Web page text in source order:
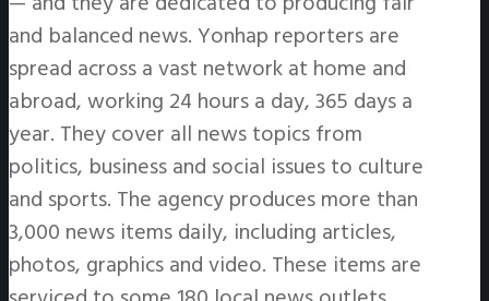
and balanced news. Yonhap reporters are
spread across a vast network at home and
abroad, working 24 hours a day, 365 days a
year. They cover all news topics from
politics, business and social issues to culture
and sports. The agency produces more than
3,000 news items daily, including articles,
photos, graphics and video. These items are